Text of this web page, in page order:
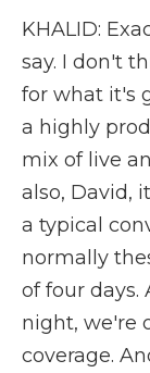
KHALID:
say. I don't
for what it's
a highly
mix of live
also, David,
a typical
normally
of four days.
night, we're
coverage.